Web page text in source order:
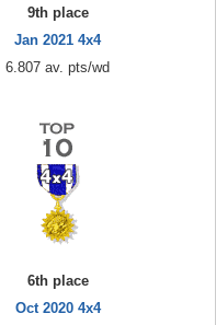
9th place
Jan 2021 4x4
6.807 av. pts/wd
6th place
Oct 2020 4x4